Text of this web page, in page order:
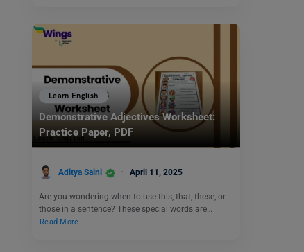
Learn English
Demonstrative Adjectives Worksheet:
Practice Paper, PDF
Aditya Saini April 11, 2025
Are you wondering when to use this, that, these, or
those in a sentence? These special words are…
Read More